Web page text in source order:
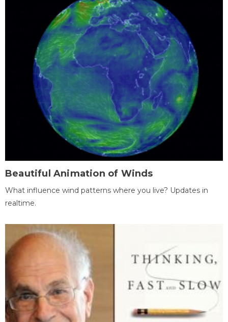
Beautiful Animation of Winds
What influence wind patterns where you live? Updates in
realtime.